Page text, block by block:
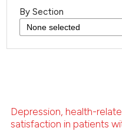
By Section
Depression, health-
satisfaction in patients